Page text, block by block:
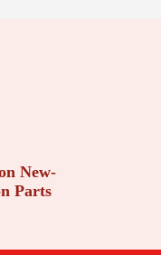
New-
Parts